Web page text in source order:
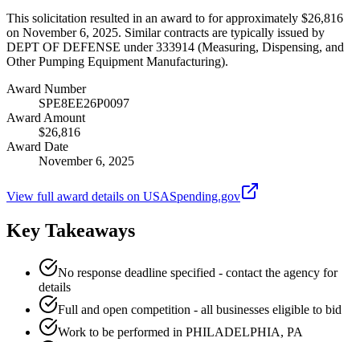
This solicitation resulted in an award to for approximately $26,816
on November 6, 2025. Similar contracts are typically issued by
DEPT OF DEFENSE under 333914 (Measuring, Dispensing, and
Other Pumping Equipment Manufacturing).
Award Number
SPE8EE26P0097
Award Amount
$26,816
Award Date
November 6, 2025
View full award details on USASpending.gov
Key Takeaways
No response deadline specified - contact the agency for
details
Full and open competition - all businesses eligible to bid
Work to be performed in PHILADELPHIA, PA